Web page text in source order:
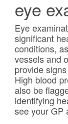
eye
Eye
significant
conditions,
vessels and
provide
High blood
also be
identifying
see your GP